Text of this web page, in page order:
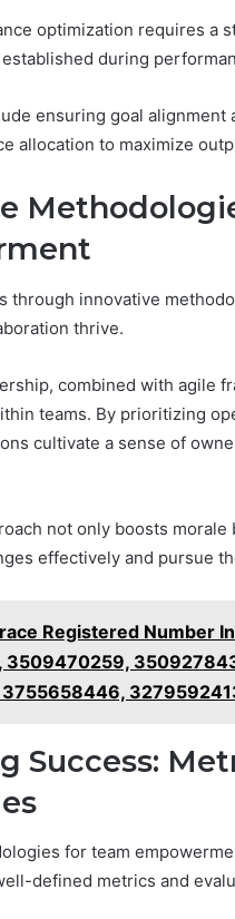
optimization requires a
during
ensuring goal
allocation to maximize
through innovative
thrive.
combined with agile
teams. By prioritizing
cultivate a sense of
not only boosts
effectively and pursue
Registered Number
Success:
for team
defined metrics and